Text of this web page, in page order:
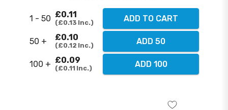
1 - 50 £0.11
£0.13 Inc. ADD TO CART
50 + £0.10
£0.12 Inc. ADD 50
100 + £0.09
£0.11 Inc. ADD 100